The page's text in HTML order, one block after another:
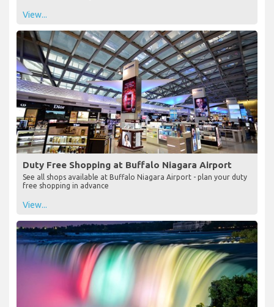
View...
Duty Free Shopping at Buffalo Niagara Airport
See all shops available at Buffalo Niagara Airport - plan your duty
free shopping in advance
View...